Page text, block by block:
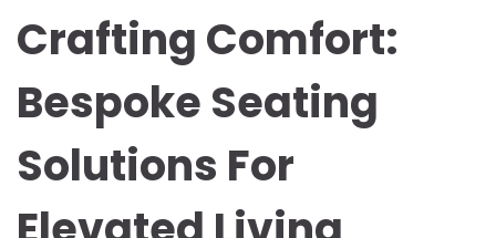
Crafting Comfort:
Bespoke Seating
Solutions For